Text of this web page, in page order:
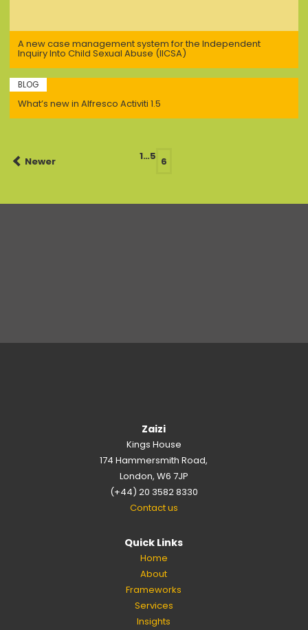
A new case management system for the Independent
Inquiry Into Child Sexual Abuse (IICSA)
What’s new in Alfresco Activiti 1.5
BLOG
navigation
Newer 1…5 6
Zaizi
Kings House
174 Hammersmith Road,
London, W6 7JP
(+44) 20 3582 8330
Contact us
Quick Links
Home
About
Frameworks
Services
Insights